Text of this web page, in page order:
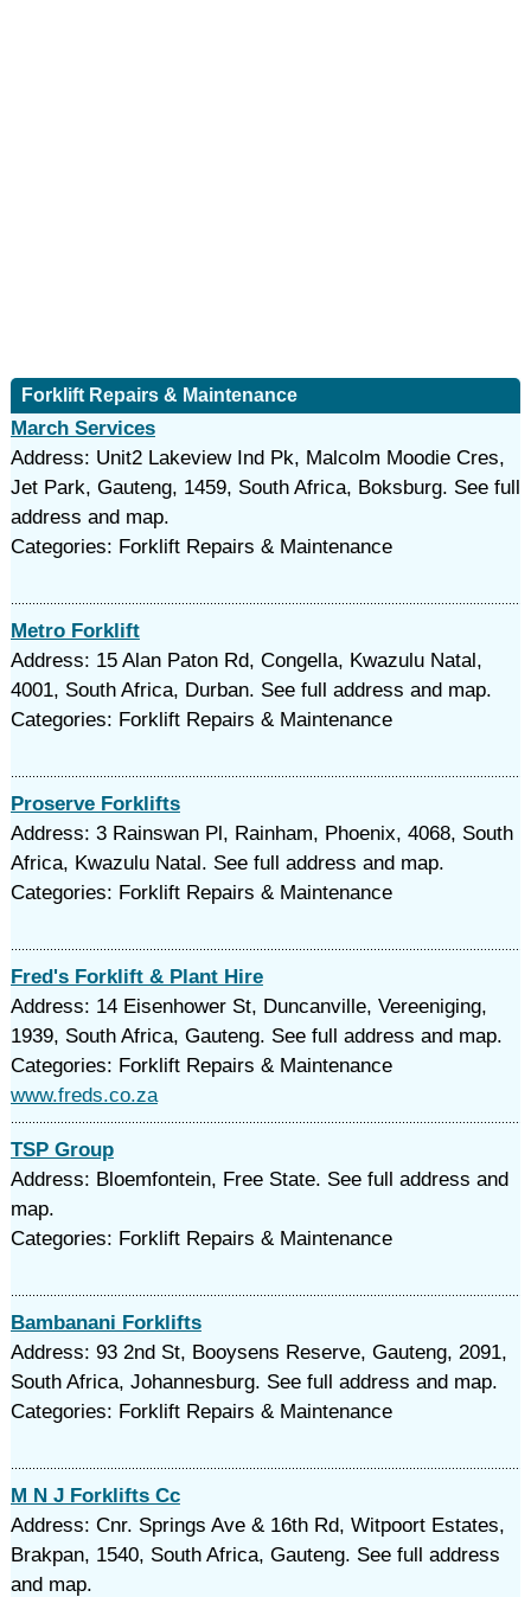
Forklift Repairs & Maintenance
March Services
Address: Unit2 Lakeview Ind Pk, Malcolm Moodie Cres,
Jet Park, Gauteng, 1459, South Africa, Boksburg. See full
address and map.
Categories: Forklift Repairs & Maintenance
Metro Forklift
Address: 15 Alan Paton Rd, Congella, Kwazulu Natal,
4001, South Africa, Durban. See full address and map.
Categories: Forklift Repairs & Maintenance
Proserve Forklifts
Address: 3 Rainswan Pl, Rainham, Phoenix, 4068, South
Africa, Kwazulu Natal. See full address and map.
Categories: Forklift Repairs & Maintenance
Fred's Forklift & Plant Hire
Address: 14 Eisenhower St, Duncanville, Vereeniging,
1939, South Africa, Gauteng. See full address and map.
Categories: Forklift Repairs & Maintenance
www.freds.co.za
TSP Group
Address: Bloemfontein, Free State. See full address and
map.
Categories: Forklift Repairs & Maintenance
Bambanani Forklifts
Address: 93 2nd St, Booysens Reserve, Gauteng, 2091,
South Africa, Johannesburg. See full address and map.
Categories: Forklift Repairs & Maintenance
M N J Forklifts Cc
Address: Cnr. Springs Ave & 16th Rd, Witpoort Estates,
Brakpan, 1540, South Africa, Gauteng. See full address
and map.